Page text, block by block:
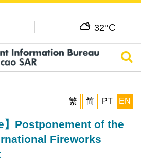
32°C
繁
简 PT EN
】Postponement of the
Fireworks